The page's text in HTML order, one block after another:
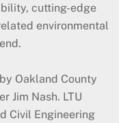
cutting-edge
environmental
Oakland County
Jim Nash. LTU
Civil Engineering